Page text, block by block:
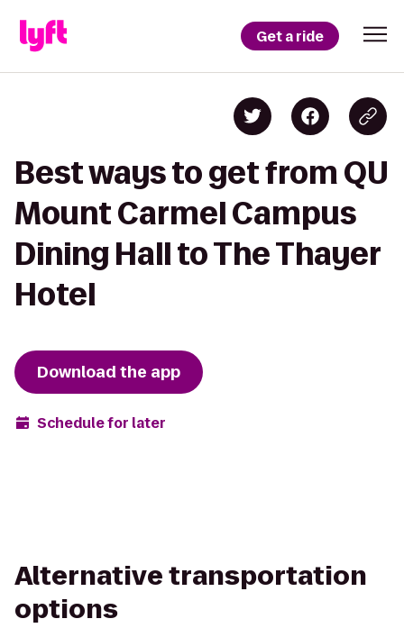
Get a ride
Best ways to get from QU
Mount Carmel Campus
Dining Hall to The Thayer
Hotel
Download the app
Schedule for later
Alternative transportation
options